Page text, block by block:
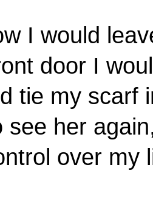
I would
door I
tie my scarf
see her
over my